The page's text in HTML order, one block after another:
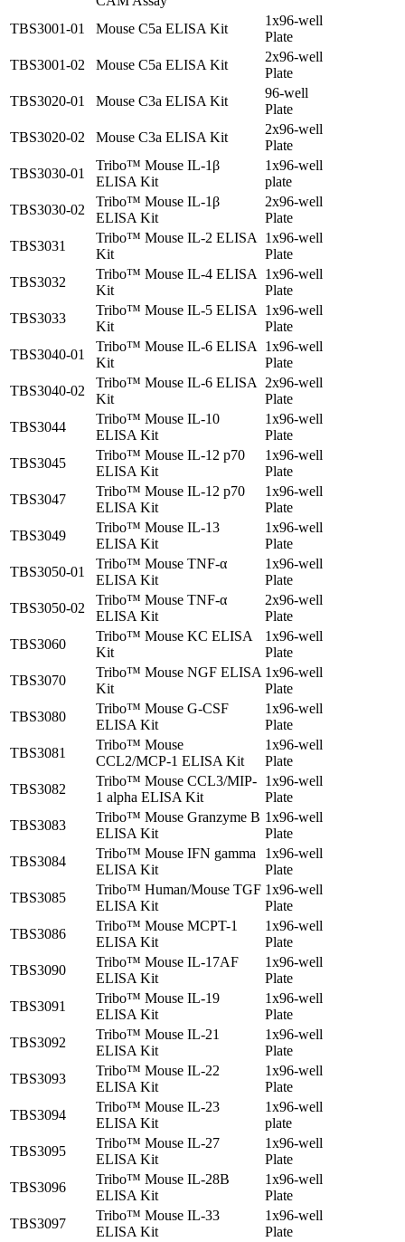
TBS3001-01
Mouse C5a ELISA Kit
1x96-well
Plate
TBS3001-02
Mouse C5a ELISA Kit
2x96-well
Plate
TBS3020-01
Mouse C3a ELISA Kit
96-well
Plate
TBS3020-02
Mouse C3a ELISA Kit
2x96-well
Plate
TBS3030-01
Tribo™ Mouse IL-1β
ELISA Kit
1x96-well
plate
TBS3030-02
Tribo™ Mouse IL-1β
ELISA Kit
2x96-well
Plate
TBS3031
Tribo™ Mouse IL-2 ELISA
Kit
1x96-well
Plate
TBS3032
Tribo™ Mouse IL-4 ELISA
Kit
1x96-well
Plate
TBS3033
Tribo™ Mouse IL-5 ELISA
Kit
1x96-well
Plate
TBS3040-01
Tribo™ Mouse IL-6 ELISA
Kit
1x96-well
Plate
TBS3040-02
Tribo™ Mouse IL-6 ELISA
Kit
2x96-well
Plate
TBS3044
Tribo™ Mouse IL-10
ELISA Kit
1x96-well
Plate
TBS3045
Tribo™ Mouse IL-12 p70
ELISA Kit
1x96-well
Plate
TBS3047
Tribo™ Mouse IL-12 p70
ELISA Kit
1x96-well
Plate
TBS3049
Tribo™ Mouse IL-13
ELISA Kit
1x96-well
Plate
TBS3050-01
Tribo™ Mouse TNF-α
ELISA Kit
1x96-well
Plate
TBS3050-02
Tribo™ Mouse TNF-α
ELISA Kit
2x96-well
Plate
TBS3060
Tribo™ Mouse KC ELISA
Kit
1x96-well
Plate
TBS3070
Tribo™ Mouse NGF ELISA
Kit
1x96-well
Plate
TBS3080
Tribo™ Mouse G-CSF
ELISA Kit
1x96-well
Plate
TBS3081
Tribo™ Mouse
CCL2/MCP-1 ELISA Kit
1x96-well
Plate
TBS3082
Tribo™ Mouse CCL3/MIP-
1 alpha ELISA Kit
1x96-well
Plate
TBS3083
Tribo™ Mouse Granzyme B
ELISA Kit
1x96-well
Plate
TBS3084
Tribo™ Mouse IFN gamma
ELISA Kit
1x96-well
Plate
TBS3085
Tribo™ Human/Mouse TGF
ELISA Kit
1x96-well
Plate
TBS3086
Tribo™ Mouse MCPT-1
ELISA Kit
1x96-well
Plate
TBS3090
Tribo™ Mouse IL-17AF
ELISA Kit
1x96-well
Plate
TBS3091
Tribo™ Mouse IL-19
ELISA Kit
1x96-well
Plate
TBS3092
Tribo™ Mouse IL-21
ELISA Kit
1x96-well
Plate
TBS3093
Tribo™ Mouse IL-22
ELISA Kit
1x96-well
Plate
TBS3094
Tribo™ Mouse IL-23
ELISA Kit
1x96-well
plate
TBS3095
Tribo™ Mouse IL-27
ELISA Kit
1x96-well
Plate
TBS3096
Tribo™ Mouse IL-28B
ELISA Kit
1x96-well
Plate
TBS3097
Tribo™ Mouse IL-33
ELISA Kit
1x96-well
Plate